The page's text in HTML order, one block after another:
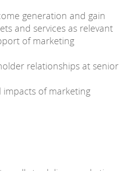
generation and gain
and services as relevant
of marketing
relationships at senior
impacts of marketing